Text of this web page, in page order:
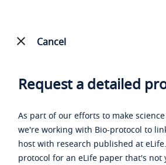
Cancel
Request a detailed
As part of our efforts to make
we're working with Bio-protocol to
host with research published at
protocol for an eLife paper that's not